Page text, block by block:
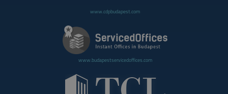
www.cdpbudapest.com
www.budapestservicedoffices.com